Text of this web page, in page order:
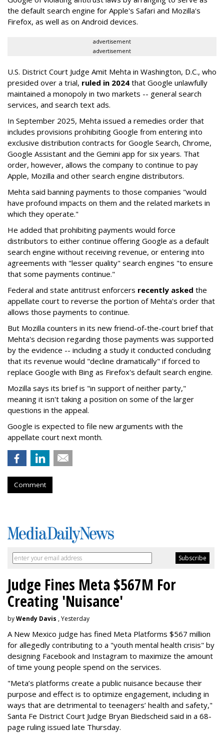
the default search engine for Apple's Safari and Mozilla's
Firefox, as well as on Android devices.
advertisement
advertisement
U.S. District Court Judge Amit Mehta in Washington, D.C., who
presided over a trial, ruled in 2024 that Google unlawfully
maintained a monopoly in two markets -- general search
services, and search text ads.
In September 2025, Mehta issued a remedies order that
includes provisions prohibiting Google from entering into
exclusive distribution contracts for Google Search, Chrome,
Google Assistant and the Gemini app for six years. That
order, however, allows the company to continue to pay
Apple, Mozilla and other search engine distributors.
Mehta said banning payments to those companies "would
have profound impacts on them and the related markets in
which they operate."
He added that prohibiting payments would force
distributors to either continue offering Google as a default
search engine without receiving revenue, or entering into
agreements with "lesser quality" search engines "to ensure
that some payments continue."
Federal and state antitrust enforcers recently asked the
appellate court to reverse the portion of Mehta's order that
allows those payments to continue.
But Mozilla counters in its new friend-of-the-court brief that
Mehta's decision regarding those payments was supported
by the evidence -- including a study it conducted concluding
that its revenue would "decline dramatically" if forced to
replace Google with Bing as Firefox's default search engine.
Mozilla says its brief is "in support of neither party,"
meaning it isn't taking a position on some of the larger
questions in the appeal.
Google is expected to file new arguments with the
appellate court next month.
Comment
Judge Fines Meta $567M For
Creating 'Nuisance'
byWendy Davis , Yesterday
A New Mexico judge has fined Meta Platforms $567 million
for allegedly contributing to a "youth mental health crisis" by
designing Facebook and Instagram to maximize the amount
of time young people spend on the services.
"Meta’s platforms create a public nuisance because their
purpose and effect is to optimize engagement, including in
ways that are detrimental to teenagers’ health and safety,"
Santa Fe District Court Judge Bryan Biedscheid said in a 68-
page ruling issued late Thursday.